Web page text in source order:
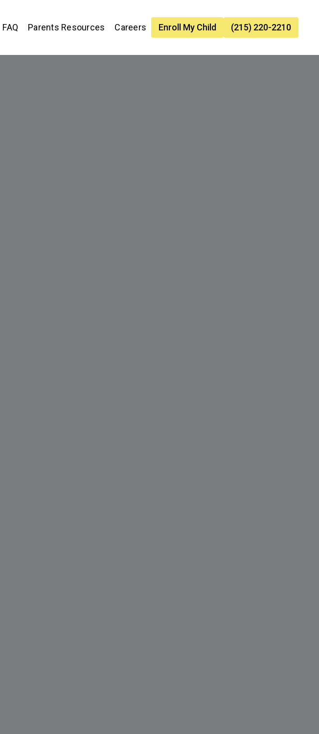
FAQ Parents Resources Careers Enroll My Child (215) 220-2210